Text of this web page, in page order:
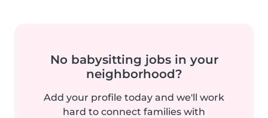
No babysitting jobs in your
neighborhood?
Add your profile today and we'll work
hard to connect families with